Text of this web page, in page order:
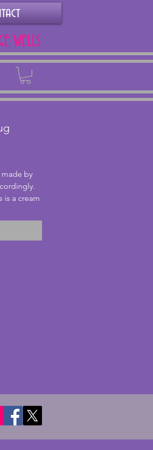
WELLS
by
is a cream
a